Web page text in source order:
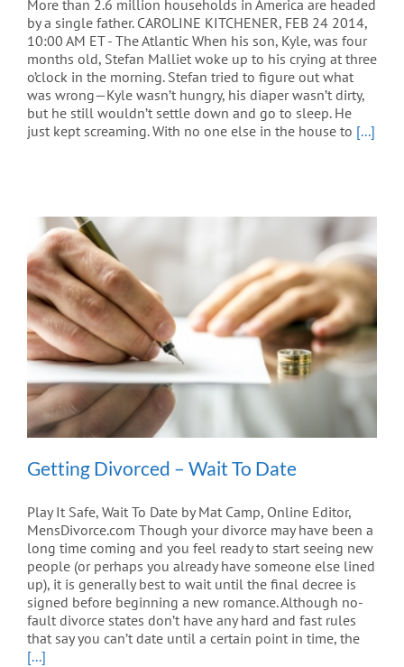
More than 2.6 million households in America are headed
by a single father. CAROLINE KITCHENER, FEB 24 2014,
10:00 AM ET - The Atlantic When his son, Kyle, was four
months old, Stefan Malliet woke up to his crying at three
o’clock in the morning. Stefan tried to figure out what
was wrong—Kyle wasn’t hungry, his diaper wasn’t dirty,
but he still wouldn’t settle down and go to sleep. He
just kept screaming. With no one else in the house to [...]
Getting Divorced – Wait To Date
Play It Safe, Wait To Date by Mat Camp, Online Editor,
MensDivorce.com Though your divorce may have been a
long time coming and you feel ready to start seeing new
people (or perhaps you already have someone else lined
up), it is generally best to wait until the final decree is
signed before beginning a new romance. Although no-
fault divorce states don’t have any hard and fast rules
that say you can’t date until a certain point in time, the
[...]